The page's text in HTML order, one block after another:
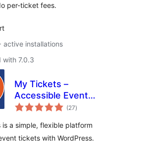
per-ticket fees.
active installations
with 7.0.3
My Tickets –
Accessible Event
Ticketing
(27total
ratings
)
is a simple, flexible platform
tickets with WordPress.